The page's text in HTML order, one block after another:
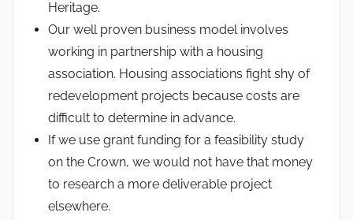
Heritage.
Our well proven business model involves
working in partnership with a housing
association. Housing associations fight shy of
redevelopment projects because costs are
difficult to determine in advance.
If we use grant funding for a feasibility study
on the Crown, we would not have that money
to research a more deliverable project
elsewhere.